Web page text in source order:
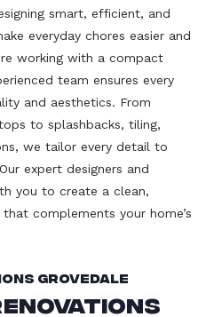
smart, efficient, and
everyday chores easier and
working with a compact
team ensures every
and aesthetics. From
to splashbacks, tiling,
we tailor every detail to
expert designers and
you to create a clean,
complements your home’s
Grovedale